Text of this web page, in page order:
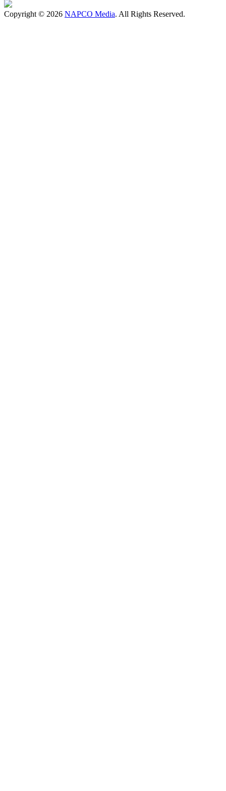
Copyright © 2026 NAPCO Media. All Rights Reserved.